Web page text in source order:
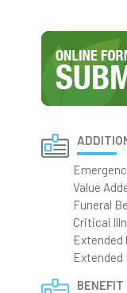
Value
Funeral
Critical
Extended
Extended
BENEFIT